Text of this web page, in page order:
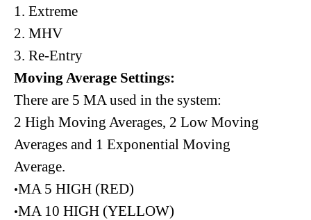
1. Extreme
2. MHV
3. Re-Entry
Moving Average Settings:
There are 5 MA used in the system:
2 High Moving Averages, 2 Low Moving
Averages and 1 Exponential Moving
Average.
•MA 5 HIGH (RED)
•MA 10 HIGH (YELLOW)